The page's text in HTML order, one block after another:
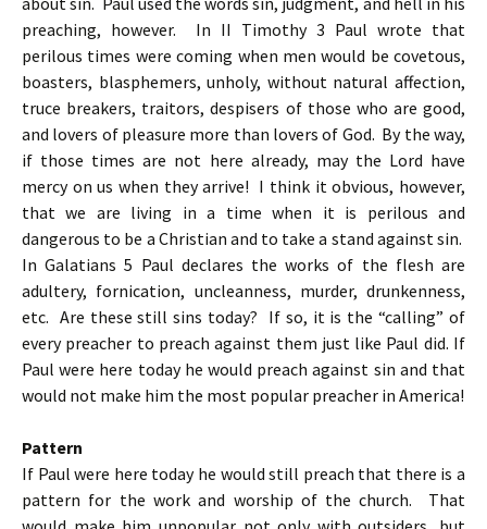
preaching, however. In II Timothy 3 Paul wrote that
perilous times were coming when men would be covetous,
boasters, blasphemers, unholy, without natural affection,
truce breakers, traitors, despisers of those who are good,
and lovers of pleasure more than lovers of God. By the way,
if those times are not here already, may the Lord have
mercy on us when they arrive! I think it obvious, however,
that we are living in a time when it is perilous and
dangerous to be a Christian and to take a stand against sin.
In Galatians 5 Paul declares the works of the flesh are
adultery, fornication, uncleanness, murder, drunkenness,
etc. Are these still sins today? If so, it is the “calling” of
every preacher to preach against them just like Paul did. If
Paul were here today he would preach against sin and that
would not make him the most popular preacher in America!
Pattern
If Paul were here today he would still preach that there is a
pattern for the work and worship of the church. That